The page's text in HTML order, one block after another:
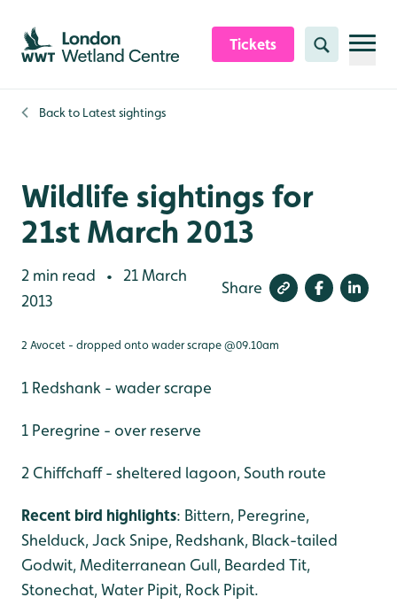
Skip to content header
Skip to main content
Skip to content footer
Tickets Search
Back to Latest sightings
Wildlife sightings for
21st March 2013
2 min read •
21 March
2013
Share
2 Avocet - dropped onto wader scrape @09.10am
1 Redshank - wader scrape
1 Peregrine - over reserve
2 Chiffchaff - sheltered lagoon, South route
Recent bird highlights: Bittern, Peregrine,
Shelduck, Jack Snipe, Redshank, Black-tailed
Godwit, Mediterranean Gull, Bearded Tit,
Stonechat, Water Pipit, Rock Pipit.